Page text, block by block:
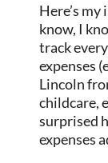
Here’s
know, I
track
expenses
Lincoln
childcare,
surprised
expenses